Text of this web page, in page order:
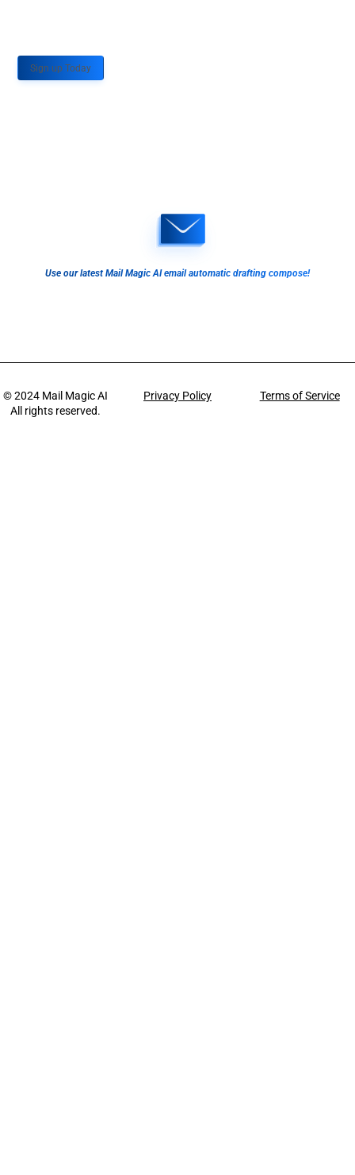
Sign up Today
Use our latest Mail Magic AI email automatic drafting compose!
© 2024 Mail Magic AI
All rights reserved.
Privacy Policy Terms of Service